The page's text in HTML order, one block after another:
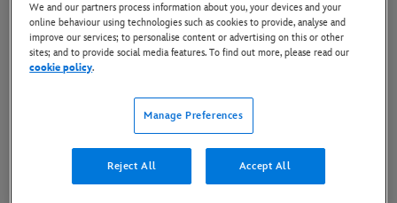
We and our partners process information about you, your devices and your
online behaviour using technologies such as cookies to provide, analyse and
improve our services; to personalise content or advertising on this or other
sites; and to provide social media features. To find out more, please read our
cookie policy.
Manage Preferences
Reject All Accept All